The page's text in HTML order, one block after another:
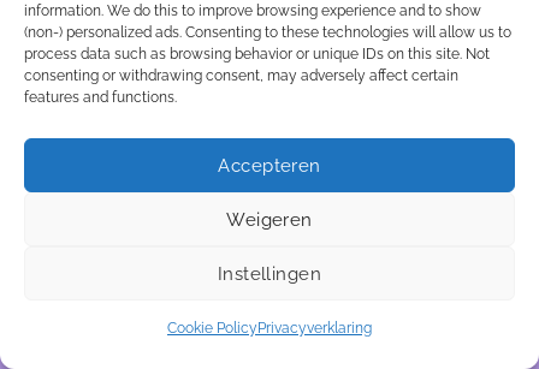
information. We do this to improve browsing experience and to show
(non-) personalized ads. Consenting to these technologies will allow us to
process data such as browsing behavior or unique IDs on this site. Not
consenting or withdrawing consent, may adversely affect certain
features and functions.
Accepteren
Weigeren
Instellingen
Cookie Policy Privacyverklaring